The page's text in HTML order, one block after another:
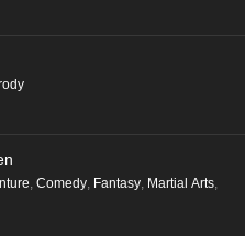
Subbed
Divinez Genma Seisen-
Subbed
Divinez Genma Seisen-
English Subbed
Comedy Fantasy Martial Arts